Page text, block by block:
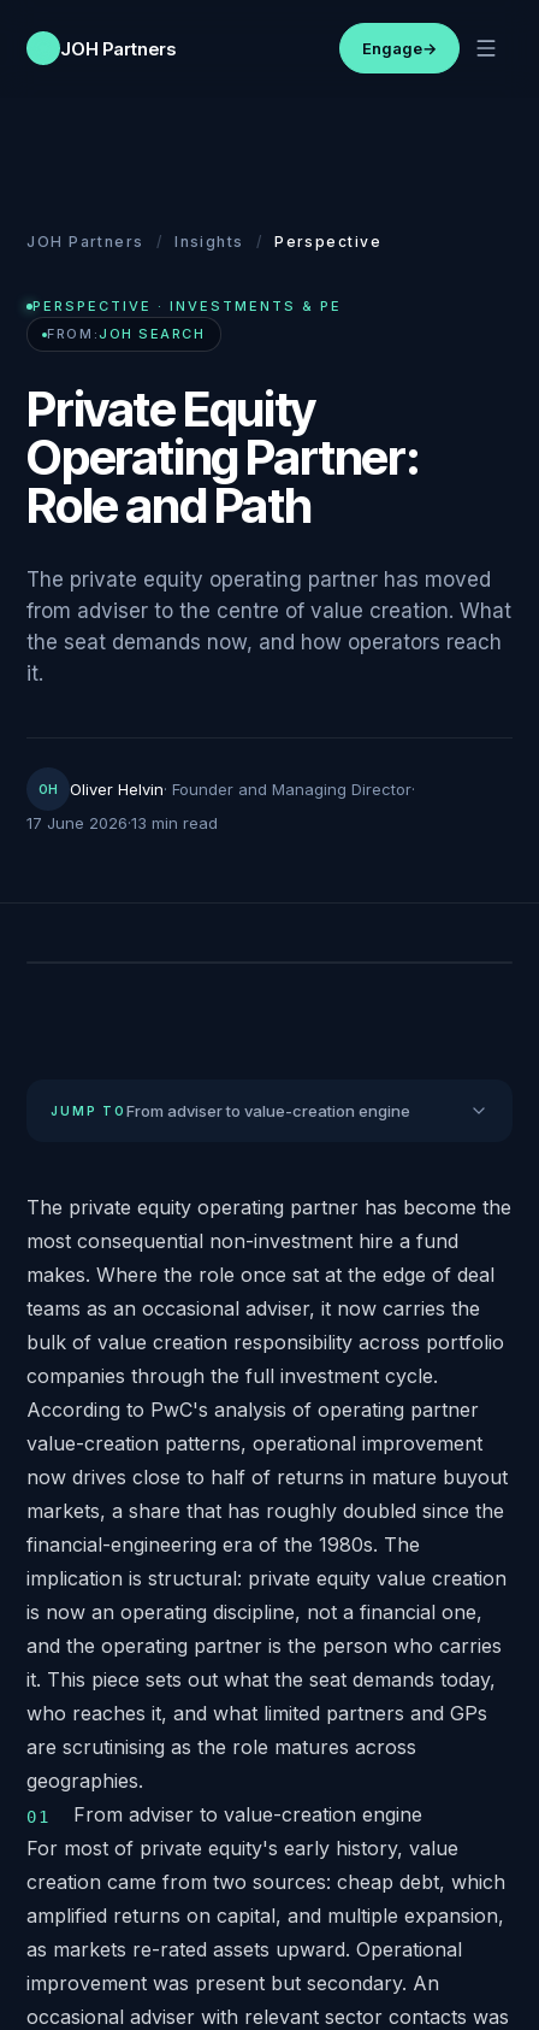
JOH Partners Engage→
JOH Partners / Insights / Perspective
PERSPECTIVE
· INVESTMENTS & PE
FROM:JOH SEARCH
Private Equity
Operating Partner:
Role and Path
The private equity operating partner has moved
from adviser to the centre of value creation. What
the seat demands now, and how operators reach
it.
OH Oliver Helvin·Founder and Managing Director·
17 June 2026·13 min read
The private equity operating partner has become the
most consequential non-investment hire a fund
makes. Where the role once sat at the edge of deal
teams as an occasional adviser, it now carries the
bulk of value creation responsibility across portfolio
companies through the full investment cycle.
According to PwC's analysis of operating partner
value-creation patterns, operational improvement
now drives close to half of returns in mature buyout
markets, a share that has roughly doubled since the
financial-engineering era of the 1980s. The
implication is structural: private equity value creation
is now an operating discipline, not a financial one,
and the operating partner is the person who carries
it. This piece sets out what the seat demands today,
who reaches it, and what limited partners and GPs
are scrutinising as the role matures across
geographies.
From adviser to value-creation engine
For most of private equity's early history, value
creation came from two sources: cheap debt, which
amplified returns on capital, and multiple expansion,
as markets re-rated assets upward. Operational
improvement was present but secondary. An
occasional adviser with relevant sector contacts was
JUMP TO From adviser to value-creation engine